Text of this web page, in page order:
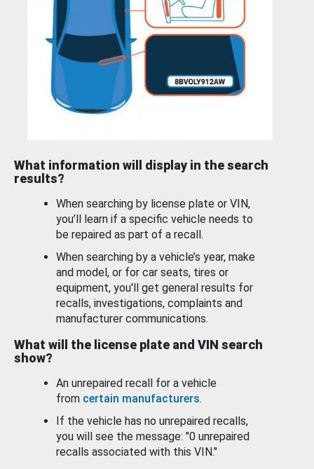
What information will display in the search
results?
When searching by license plate or VIN,
you’ll learn if a specific vehicle needs to
be repaired as part of a recall.
When searching by a vehicle’s year, make
and model, or for car seats, tires or
equipment, you'll get general results for
recalls, investigations, complaints and
manufacturer communications.
What will the license plate and VIN search
show?
An unrepaired recall for a vehicle
from certain manufacturers.
If the vehicle has no unrepaired recalls,
you will see the message: "0 unrepaired
recalls associated with this VIN."